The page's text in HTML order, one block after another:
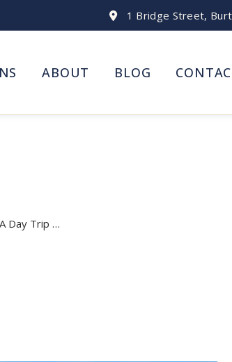
1 Bridge Street,
ABOUT BLOG
Day Trip …